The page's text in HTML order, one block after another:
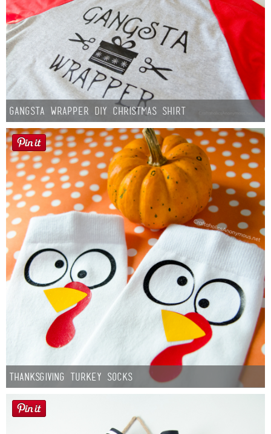
Gangsta Wrapper DIY Christmas Shirt
Thanksgiving Turkey Socks